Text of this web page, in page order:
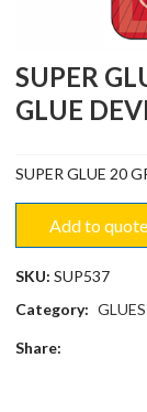
SUPER
GLUE
SUPER GLUE 20
Add to quote
SKU:SUP537
Category:
Share: